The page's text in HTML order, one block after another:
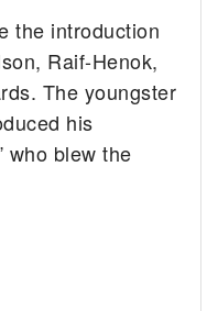
the introduction
Raif-Henok,
The youngster
his
who blew the